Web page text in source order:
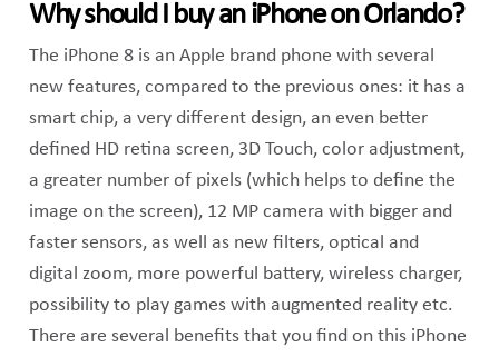
Why should I buy an iPhone on Orlando?
The iPhone 8 is an Apple brand phone with several
new features, compared to the previous ones: it has a
smart chip, a very different design, an even better
defined HD retina screen, 3D Touch, color adjustment,
a greater number of pixels (which helps to define the
image on the screen), 12 MP camera with bigger and
faster sensors, as well as new filters, optical and
digital zoom, more powerful battery, wireless charger,
possibility to play games with augmented reality etc.
There are several benefits that you find on this iPhone